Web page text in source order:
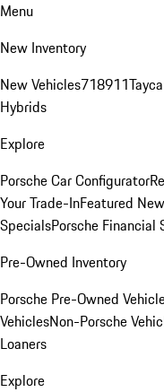
Menu
New Inventory
New Vehicles718911
Hybrids
Explore
Porsche Car Configurator
Your Trade-InFeatured
SpecialsPorsche Financial
Pre-Owned Inventory
Porsche Pre-Owned
VehiclesNon-Porsche
Loaners
Explore